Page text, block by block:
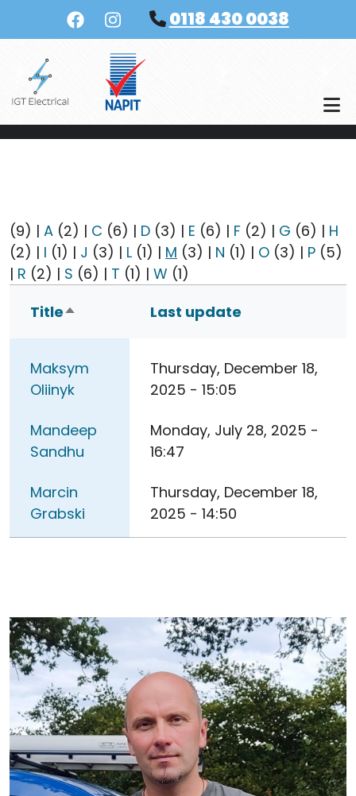
Skip to main content 0118 430 0038
(9) | A (2) | C (6) | D (3) | E (6) | F (2) | G (6) | H
(2) | I (1) | J (3) | L (1) | M (3) | N (1) | O (3) | P (5)
| R (2) | S (6) | T (1) | W (1)
TitleSort descendingLast update
Maksym
Oliinyk
Thursday, December 18,
2025 - 15:05
Mandeep
Sandhu
Monday, July 28, 2025 -
16:47
Marcin
Grabski
Thursday, December 18,
2025 - 14:50